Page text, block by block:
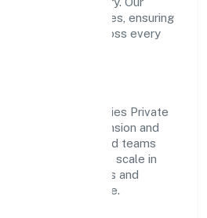
best practices, ensuring
outcomes across every
Technologies Private
sustainable expansion and
Backed by skilled teams
we continue to scale in
new opportunities and
customer experience.